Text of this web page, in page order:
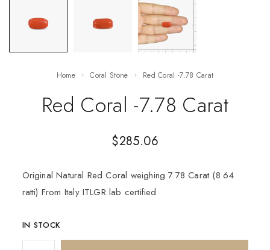
Home Coral Stone Red Coral -7.78 Carat
Red Coral -7.78 Carat
$285.06
Original Natural Red Coral weighing 7.78 Carat (8.64
ratti) From Italy ITLGR lab certified
IN STOCK